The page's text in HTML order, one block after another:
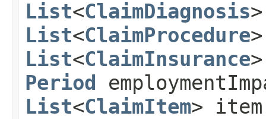
List<ClaimDiagnosis
List<ClaimProcedure
List<ClaimInsurance
Period
List<ClaimItem>